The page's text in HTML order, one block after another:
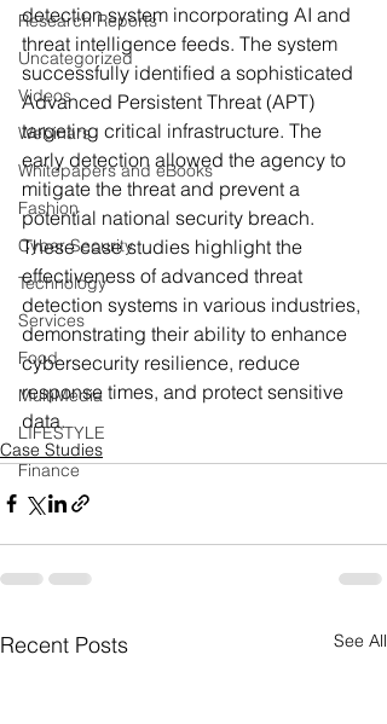
Research Reports
Uncategorized
Videos
Webinars
Whitepapers and eBooks
Fashion
Cyber Security
Technology
Services
Food
MultiMedia
LIFESTYLE
Finance
detection system incorporating AI and
threat intelligence feeds. The system
successfully identified a sophisticated
Advanced Persistent Threat (APT)
targeting critical infrastructure. The
early detection allowed the agency to
mitigate the threat and prevent a
potential national security breach.
These case studies highlight the
effectiveness of advanced threat
detection systems in various industries,
demonstrating their ability to enhance
cybersecurity resilience, reduce
response times, and protect sensitive
data.
Case Studies
Recent Posts See All